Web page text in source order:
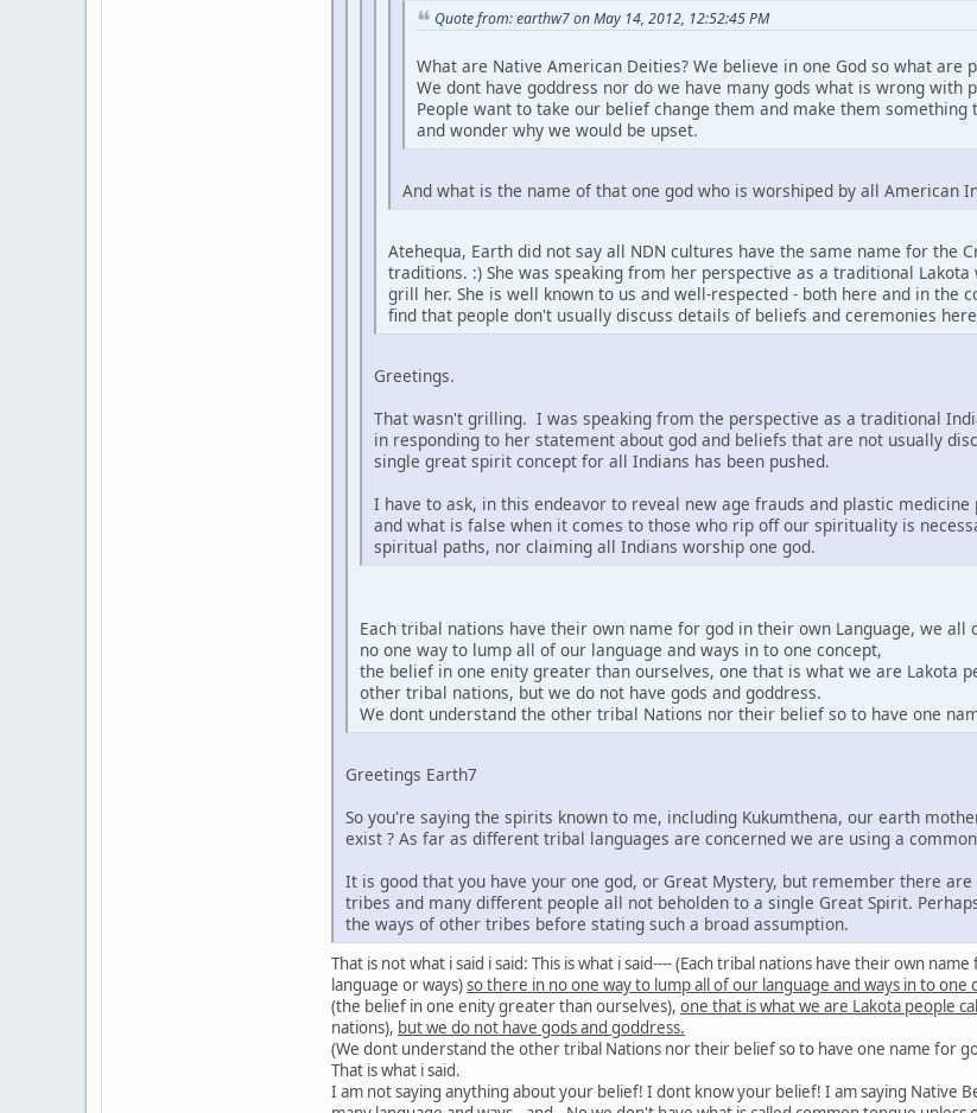
Quote from: earthw7 on May 14, 2012, 12:52:45 PM
What are Native American Deities? We believe in one God so what are
We dont have goddress nor do we have many gods what is wrong with
People want to take our belief change them and make them something
and wonder why we would be upset.
And what is the name of that one god who is worshiped by all American
Atehequa, Earth did not say all NDN cultures have the same name for the
traditions. :) She was speaking from her perspective as a traditional
grill her. She is well known to us and well-respected - both here and in the
find that people don't usually discuss details of beliefs and ceremonies
Greetings.
That wasn't grilling. I was speaking from the perspective as a traditional
in responding to her statement about god and beliefs that are not usually
single great spirit concept for all Indians has been pushed.
I have to ask, in this endeavor to reveal new age frauds and plastic
and what is false when it comes to those who rip off our spirituality is
spiritual paths, nor claiming all Indians worship one god.
Each tribal nations have their own name for god in their own Language, we
no one way to lump all of our language and ways in to one concept,
the belief in one enity greater than ourselves, one that is what we are Lakota
other tribal nations, but we do not have gods and goddress.
We dont understand the other tribal Nations nor their belief so to have one
Greetings Earth7
So you're saying the spirits known to me, including Kukumthena, our earth
exist ? As far as different tribal languages are concerned we are using a
It is good that you have your one god, or Great Mystery, but remember there
tribes and many different people all not beholden to a single Great Spirit.
the ways of other tribes before stating such a broad assumption.
That is not what i said i said: This is what i said---- (Each tribal nations have their own
language or ways)so there in no one way to lump all of our language and ways in to one
(the belief in one enity greater than ourselves), one that is what we are Lakota people
nations), but we do not have gods and goddress.
(We dont understand the other tribal Nations nor their belief so to have one name for
That is what i said.
I am not saying anything about your belief! I dont know your belief! I am saying Native